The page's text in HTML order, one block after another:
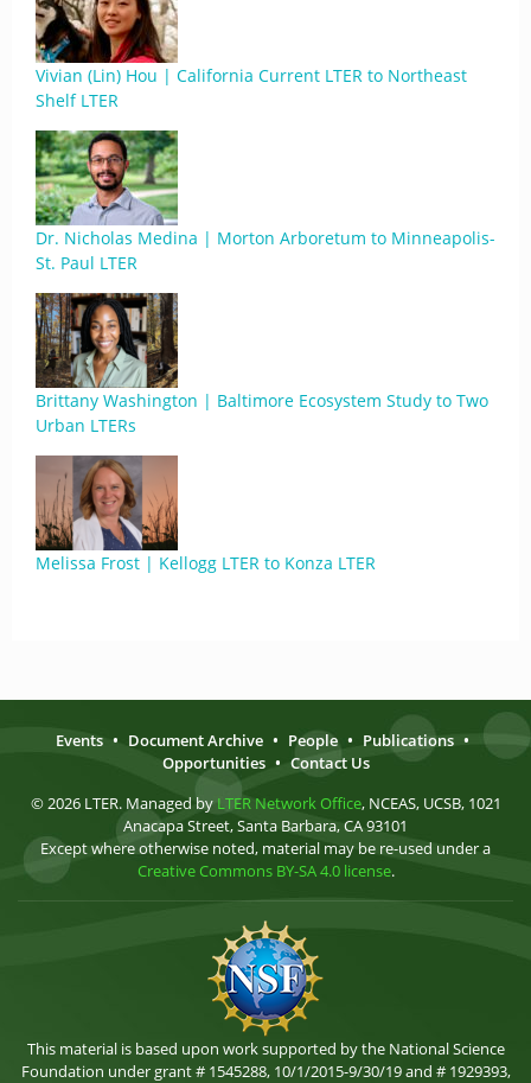
Vivian (Lin) Hou | California Current LTER to Northeast
Shelf LTER
Dr. Nicholas Medina | Morton Arboretum to Minneapolis-
St. Paul LTER
Brittany Washington | Baltimore Ecosystem Study to Two
Urban LTERs
Melissa Frost | Kellogg LTER to Konza LTER
Events • Document Archive • People • Publications •
Opportunities • Contact Us
© 2026 LTER. Managed by LTER Network Office, NCEAS, UCSB, 1021
Anacapa Street, Santa Barbara, CA 93101
Except where otherwise noted, material may be re-used under a
Creative Commons BY-SA 4.0 license.
This material is based upon work supported by the National Science
Foundation under grant # 1545288, 10/1/2015-9/30/19 and # 1929393,